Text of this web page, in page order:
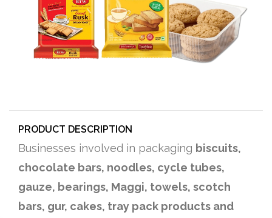
PRODUCT DESCRIPTION
Businesses involved in packaging biscuits,
chocolate bars, noodles, cycle tubes,
gauze, bearings, Maggi, towels, scotch
bars, gur, cakes, tray pack products and